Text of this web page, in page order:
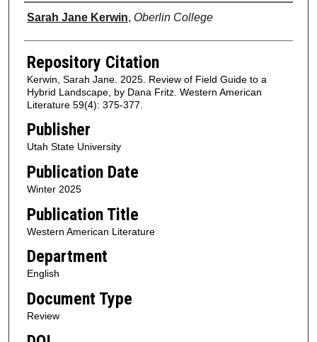
Authors
Sarah Jane Kerwin, Oberlin College
Repository Citation
Kerwin, Sarah Jane. 2025. Review of Field Guide to a
Hybrid Landscape, by Dana Fritz. Western American
Literature 59(4): 375-377.
Publisher
Utah State University
Publication Date
Winter 2025
Publication Title
Western American Literature
Department
English
Document Type
Review